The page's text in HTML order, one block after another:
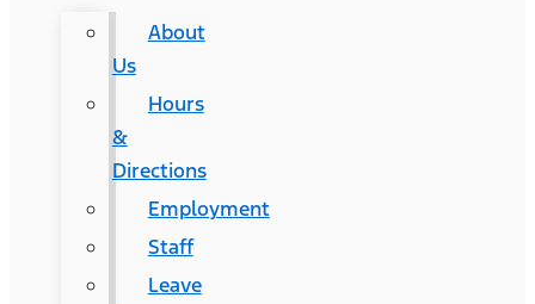
About
Us
Hours
&
Directions
Employment
Staff
Leave